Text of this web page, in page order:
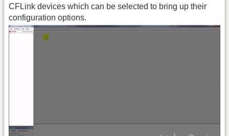
CFLink devices which can be selected to bring up their
configuration options.